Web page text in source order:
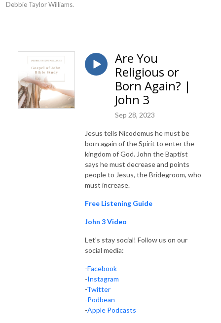
Debbie Taylor Williams.
Are You
Religious or
Born Again? |
John 3
Sep 28, 2023
Jesus tells Nicodemus he must be
born again of the Spirit to enter the
kingdom of God. John the Baptist
says he must decrease and points
people to Jesus, the Bridegroom, who
must increase.
Free Listening Guide
John 3 Video
Let’s stay social! Follow us on our
social media:
-Facebook
-Instagram
-Twitter
-Podbean
-Apple Podcasts